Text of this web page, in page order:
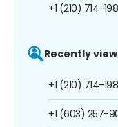
+1 (210) 714-
Recently
+1 (210) 714-
+1 (603) 257-